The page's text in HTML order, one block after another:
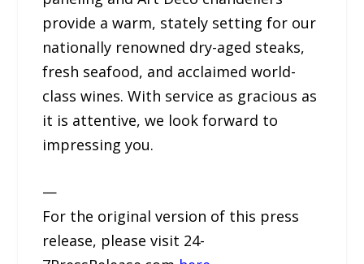
provide a warm, stately setting for our
nationally renowned dry-aged steaks,
fresh seafood, and acclaimed world-
class wines. With service as gracious as
it is attentive, we look forward to
impressing you.
—
For the original version of this press
release, please visit 24-